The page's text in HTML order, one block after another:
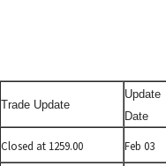
Trade Update
Update
Date
Closed at 1259.00 Feb 03